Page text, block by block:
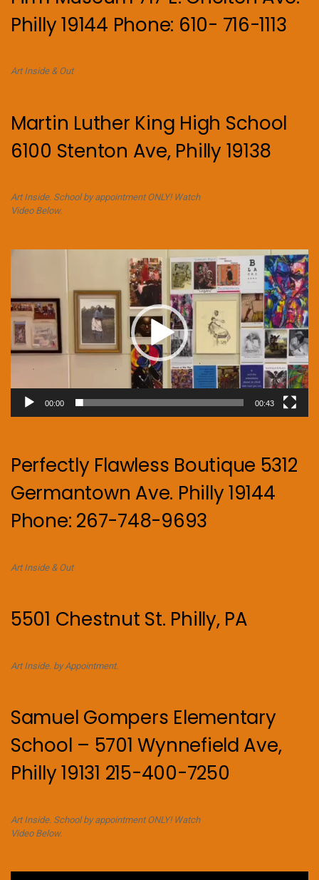
Philly 19144 Phone: 610- 716-1113
Art Inside & Out
Martin Luther King High School
6100 Stenton Ave, Philly 19138
Art Inside. School by appointment ONLY! Watch
Video Below.
00:00 00:43
Perfectly Flawless Boutique 5312
Germantown Ave. Philly 19144
Phone: 267-748-9693
Art Inside & Out
5501 Chestnut St. Philly, PA
Art Inside. by Appointment.
Samuel Gompers Elementary
School – 5701 Wynnefield Ave,
Philly 19131 215-400-7250
Art Inside. School by appointment ONLY! Watch
Video Below.